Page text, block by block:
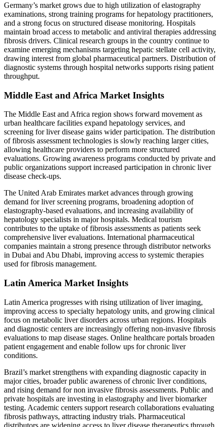
Germany’s market grows due to high utilization of elastography
examinations, strong training programs for hepatology practitioners,
and a strong focus on structured disease monitoring. Hospitals
maintain broad access to metabolic and antiviral therapies addressing
fibrosis drivers. Clinical research groups in the country continue to
examine emerging mechanisms targeting hepatic stellate cell activity,
drawing interest from global pharmaceutical partners. Distribution of
diagnostic systems through hospital networks supports rising patient
throughput.
Middle East and Africa Market Insights
The Middle East and Africa region shows forward movement as
urban healthcare facilities expand hepatology services, and
screening for liver disease gains wider participation. The distribution
of fibrosis assessment technologies is slowly reaching larger cities,
allowing healthcare providers to perform more structured
evaluations. Growing awareness programs conducted by private and
public organizations support increased participation in chronic liver
disease check-ups.
The United Arab Emirates market advances through growing
demand for liver screening programs, broadening adoption of
elastography-based evaluations, and increasing availability of
hepatology specialists in major hospitals. Medical tourism
contributes to the uptake of fibrosis assessments as patients seek
comprehensive liver evaluations. International pharmaceutical
companies maintain a strong presence through distributor networks
in Dubai and Abu Dhabi, improving access to systemic therapies
used for fibrosis management.
Latin America Market Insights
Latin America progresses with rising utilization of liver imaging,
improving access to specialty hepatology units, and growing clinical
focus on metabolic liver disorders across urban regions. Hospitals
and diagnostic centers are increasingly offering non-invasive fibrosis
evaluations to map disease stages. Online healthcare portals broaden
patient engagement and enable follow ups for chronic liver
conditions.
Brazil’s market strengthens with expanding diagnostic capacity in
major cities, broader public awareness of chronic liver conditions,
and rising demand for non invasive fibrosis assessments. Public and
private hospitals are investing in elastography and liver biomarker
testing. Academic centers support research collaborations evaluating
fibrosis pathways, attracting industry trials. Pharmaceutical
distributors are widening access to liver disease therapeutics through